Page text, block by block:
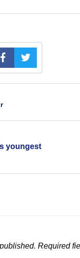
youngest
Required